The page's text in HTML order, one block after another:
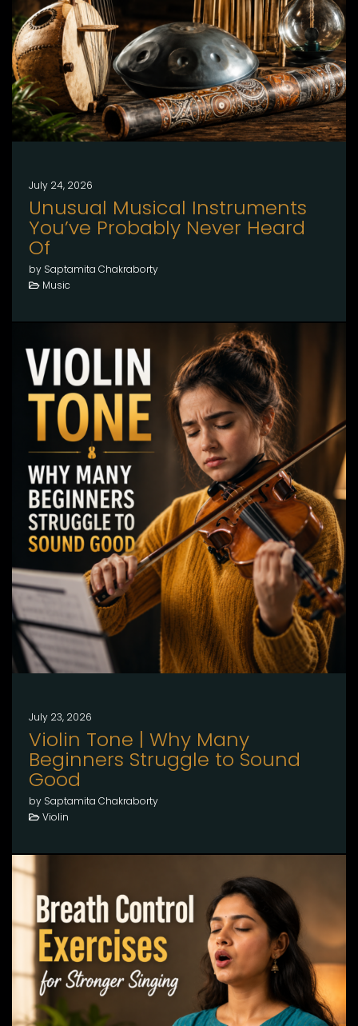
July 24, 2026
Unusual Musical Instruments
You’ve Probably Never Heard
Of
by Saptamita Chakraborty
Music
July 23, 2026
Violin Tone | Why Many
Beginners Struggle to Sound
Good
by Saptamita Chakraborty
Violin